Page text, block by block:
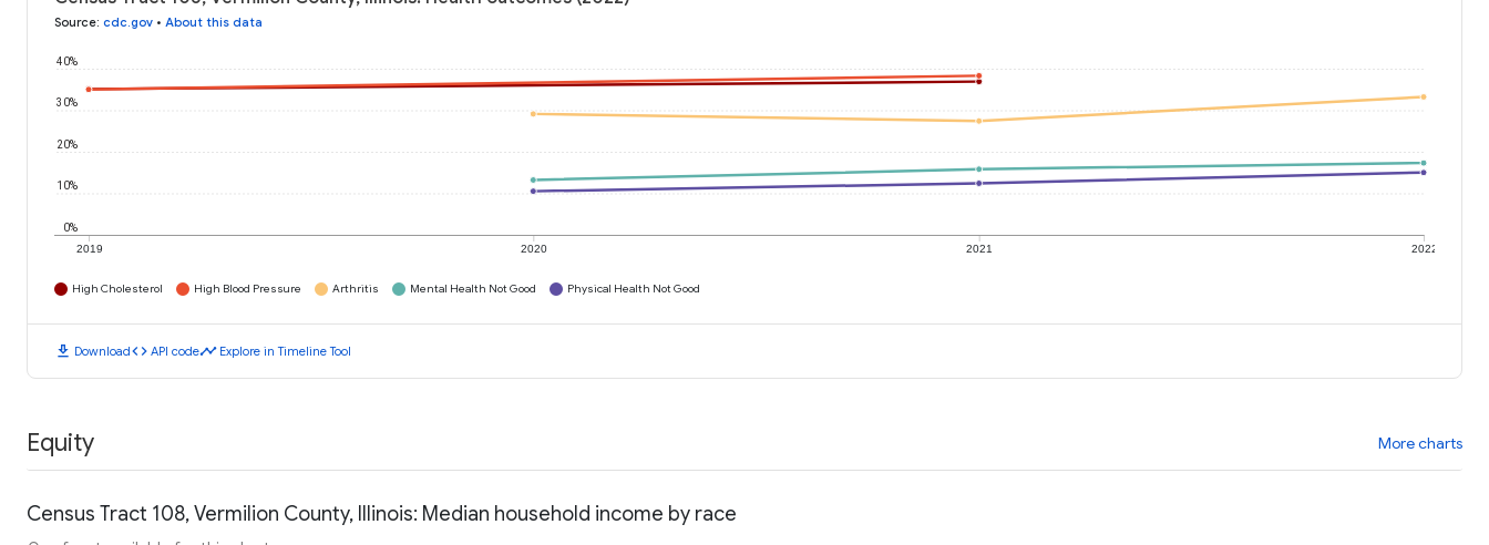
Source: cdc.gov • About this data
2019 2020 2021 2022
0%
10%
20%
30%
40%
High Cholesterol High Blood Pressure Arthritis Mental Health Not Good Physical Health Not Good
download Downloadcode API codetimeline Explore in Timeline Tool
Equity More charts
Census Tract 108, Vermilion County, Illinois: Median household income by race